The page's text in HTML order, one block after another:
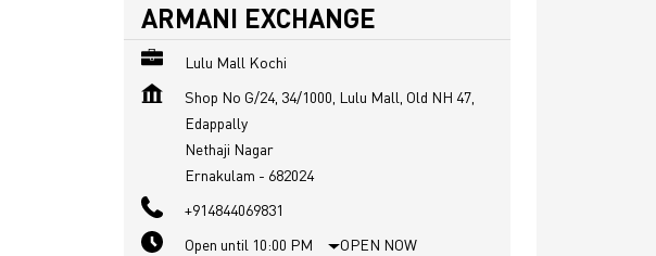
ARMANI EXCHANGE
Lulu Mall Kochi
Shop No G/24, 34/1000, Lulu Mall, Old NH 47,
Edappally
Nethaji Nagar
Ernakulam - 682024
+914844069831
Open until 10:00 PM
OPEN NOW